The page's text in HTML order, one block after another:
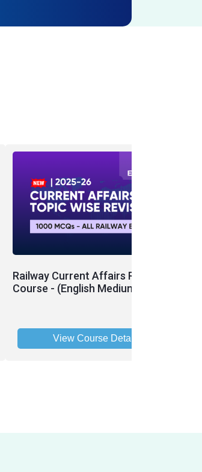
Railway Current Affairs Revision
Course - (English Medium)
View Course Details